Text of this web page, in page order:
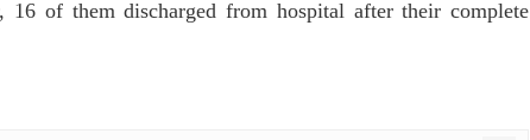
of them discharged from hospital after their complete